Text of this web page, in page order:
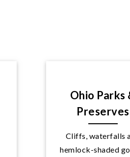
Ohio Parks
Preserves
Cliffs, waterfalls
hemlock-shaded
Explore